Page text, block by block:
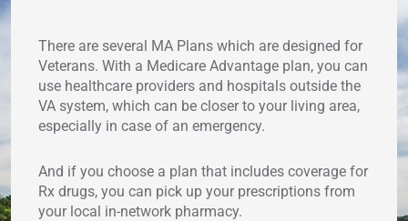
There are several MA Plans which are designed for
Veterans. With a Medicare Advantage plan, you can
use healthcare providers and hospitals outside the
VA system, which can be closer to your living area,
especially in case of an emergency.
And if you choose a plan that includes coverage for
Rx drugs, you can pick up your prescriptions from
your local in-network pharmacy.